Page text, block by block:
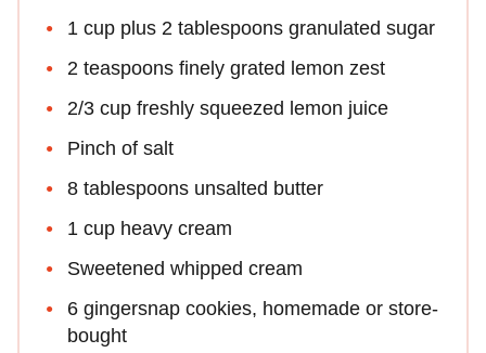
1 cup plus 2 tablespoons granulated sugar
2 teaspoons finely grated lemon zest
2/3 cup freshly squeezed lemon juice
Pinch of salt
8 tablespoons unsalted butter
1 cup heavy cream
Sweetened whipped cream
6 gingersnap cookies, homemade or store-
bought